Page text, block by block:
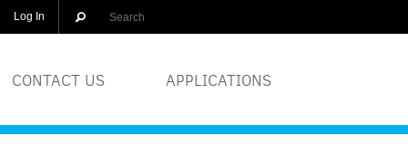
Log In
CONTACT US APPLICATIONS